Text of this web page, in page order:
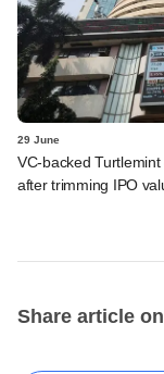
29 June
VC-backed
after trimming IPO
Share article on